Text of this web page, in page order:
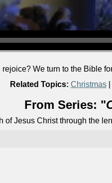
We turn to the Bible
Related Topics: Christmas|
From Series: "
of Jesus Christ through the